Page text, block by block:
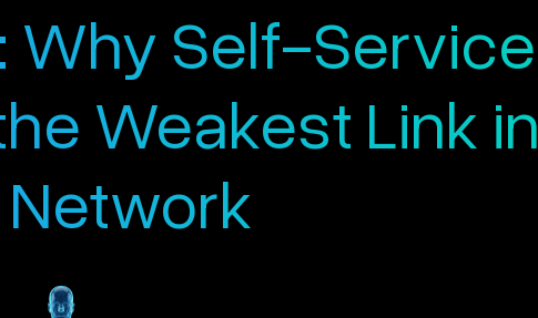
Why Self-Service
Weakest Link in
Network